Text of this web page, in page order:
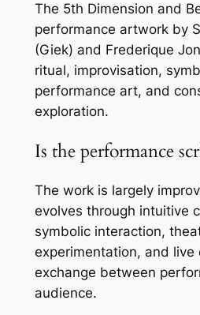
The 5th Dimension and
performance artwork by
(Giek) and Frederique
ritual, improvisation,
performance art, and
exploration.
Is the performance
The work is largely
evolves through intuitive
symbolic interaction,
experimentation, and live
exchange between
audience.